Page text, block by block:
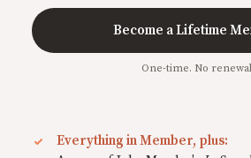
Become a Lifetime
One-time. No
Everything in Member, plus: